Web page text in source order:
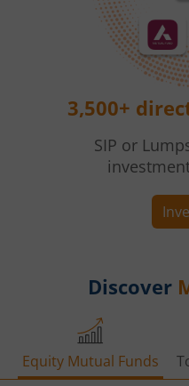
3,500+
SIP or
Discover
Equity Mutual Funds